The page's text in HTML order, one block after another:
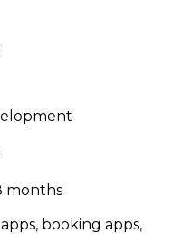
months
booking apps,